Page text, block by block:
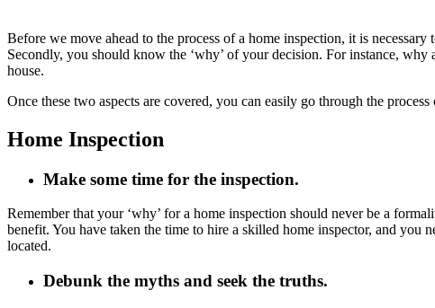
Before we move ahead to the process of a home inspection, it is
Secondly, you should know the ‘why’ of your decision. For instance,
house.
Once these two aspects are covered, you can easily go through the process
Home Inspection
Make some time for the inspection.
Remember that your ‘why’ for a home inspection should never be a
benefit. You have taken the time to hire a skilled home inspector, and
located.
Debunk the myths and seek the truths.